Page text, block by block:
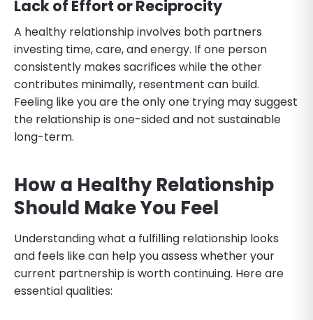
Lack of Effort or Reciprocity
A healthy relationship involves both partners
investing time, care, and energy. If one person
consistently makes sacrifices while the other
contributes minimally, resentment can build.
Feeling like you are the only one trying may suggest
the relationship is one-sided and not sustainable
long-term.
How a Healthy Relationship
Should Make You Feel
Understanding what a fulfilling relationship looks
and feels like can help you assess whether your
current partnership is worth continuing. Here are
essential qualities: